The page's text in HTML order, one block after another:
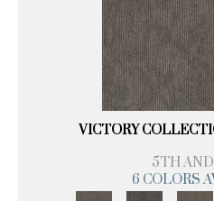
VICTORY
5TH
6 COLORS